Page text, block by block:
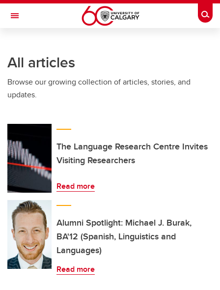
Skip to main content
Toggle Navigation
Current Students
Alumni & Donors
Faculty & Staff
About UCalgary
All articles
Browse our growing collection of articles, stories, and
updates.
The Language Research Centre Invites
Visiting Researchers
Read more
Alumni Spotlight: Michael J. Burak,
BA'12 (Spanish, Linguistics and
Languages)
Read more